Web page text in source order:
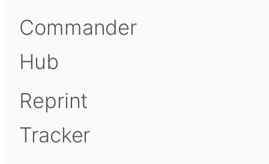
Commander
Hub
Reprint
Tracker